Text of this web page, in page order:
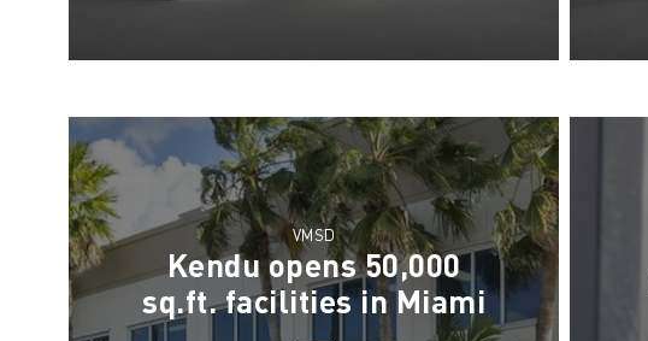
VMSD
Kendu opens 50,000
sq.ft. facilities in Miami